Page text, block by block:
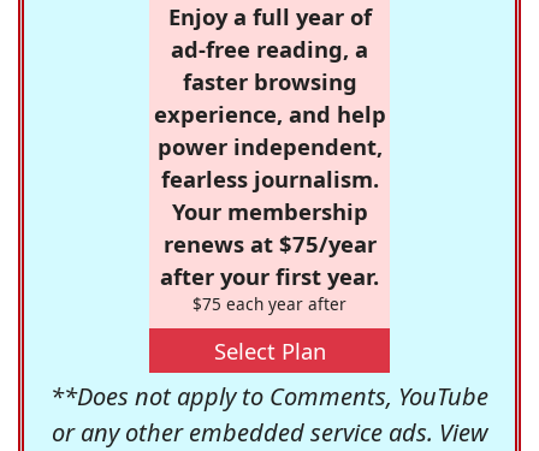
Enjoy a full year of
ad-free reading, a
faster browsing
experience, and help
power independent,
fearless journalism.
Your membership
renews at $75/year
after your first year.
$75 each year after
Select Plan
**Does not apply to Comments, YouTube
or any other embedded service ads. View